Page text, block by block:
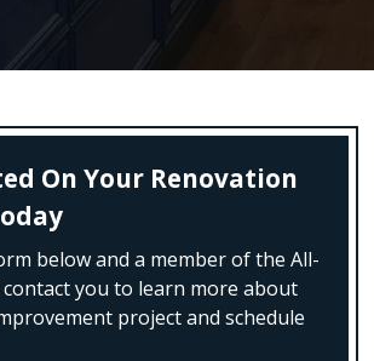
On Your Renovation
below and a member of the All-
you to learn more about
project and schedule